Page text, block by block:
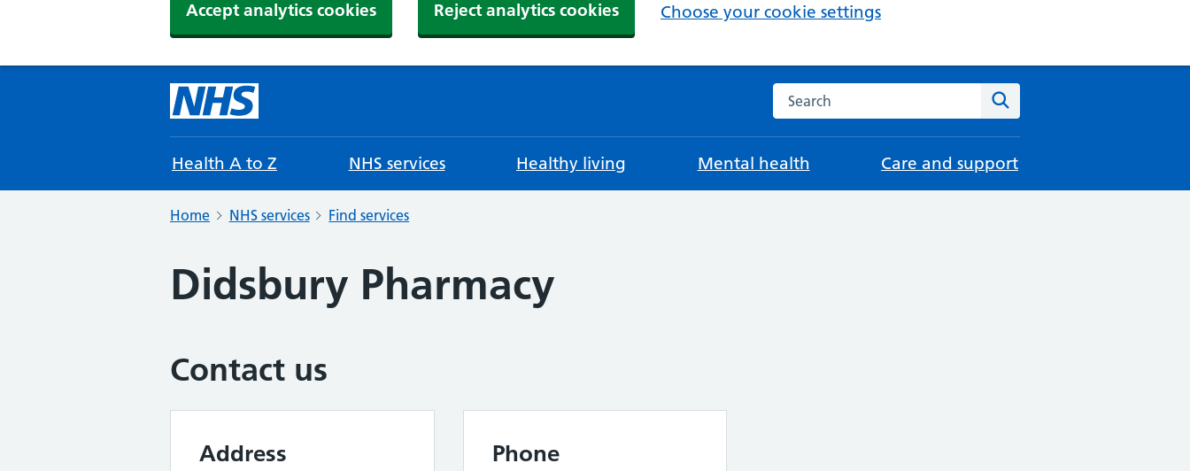
Accept analytics cookies Reject analytics cookies Choose your cookie settings
Search the NHS website
Health A to Z NHS services Healthy living Mental health Care and support
Home NHS services Find services
Didsbury Pharmacy
Contact us
Address Phone